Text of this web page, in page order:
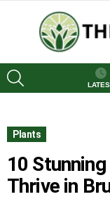
Plants
10
Thrive in